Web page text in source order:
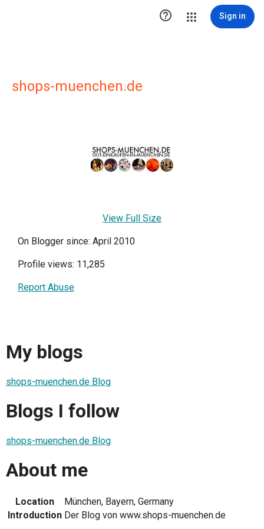
 Sign in
shops-muenchen.de
View Full Size
On Blogger since: April 2010
Profile views: 11,285
Report Abuse
My blogs
shops-muenchen.de Blog
Blogs I follow
shops-muenchen.de Blog
About me
Location
München, Bayern, Germany
Introduction Der Blog von www.shops-muenchen.de